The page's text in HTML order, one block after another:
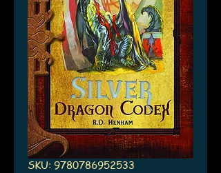
SKU: 9780786952533